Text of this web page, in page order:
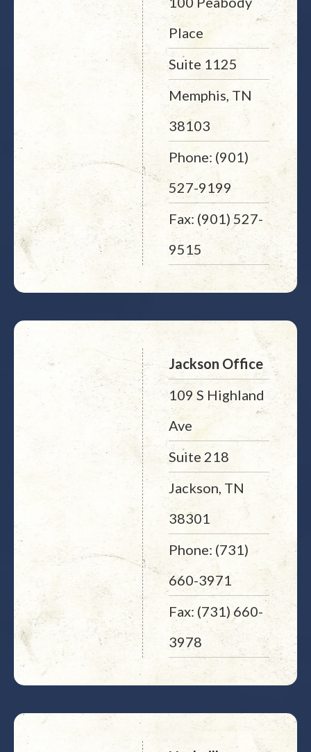
Place
Suite 1125
Memphis, TN
38103
Phone: (901)
527-9199
Fax: (901) 527-
9515
Jackson Office
109 S Highland
Ave
Suite 218
Jackson, TN
38301
Phone: (731)
660-3971
Fax: (731) 660-
3978